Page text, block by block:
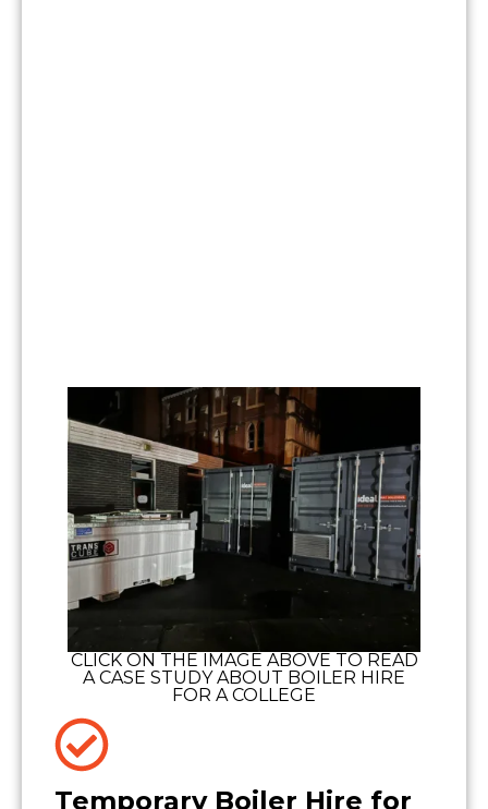
CLICK ON THE IMAGE ABOVE TO READ
A CASE STUDY ABOUT BOILER HIRE
FOR A COLLEGE
Temporary Boiler Hire for